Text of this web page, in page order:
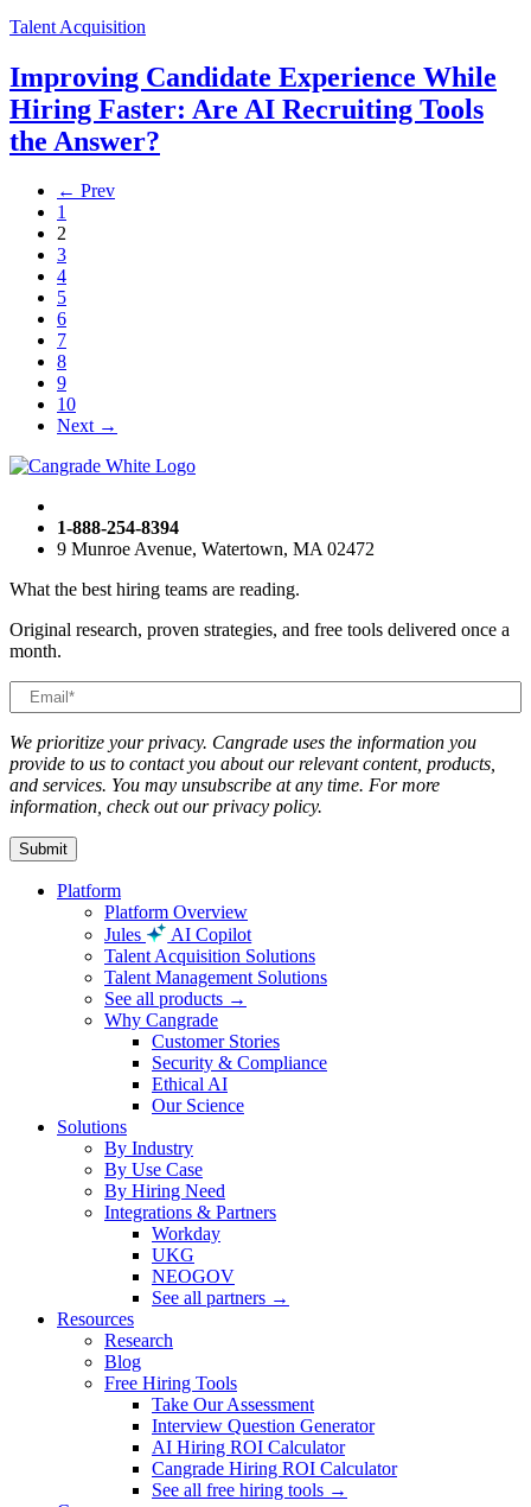
Talent Acquisition
Improving Candidate Experience While
Hiring Faster: Are AI Recruiting Tools
the Answer?
← Prev
1
2
3
4
5
6
7
8
9
10
Next →
1-888-254-8394
9 Munroe Avenue, Watertown, MA 02472
What the best hiring teams are reading.
Original research, proven strategies, and free tools delivered once a
month.
We prioritize your privacy. Cangrade uses the information you
provide to us to contact you about our relevant content, products,
and services. You may unsubscribe at any time. For more
information, check out our privacy policy.
Platform
Platform Overview
Jules
AI Copilot
Talent Acquisition Solutions
Talent Management Solutions
See all products →
Why Cangrade
Customer Stories
Security & Compliance
Ethical AI
Our Science
Solutions
By Industry
By Use Case
By Hiring Need
Integrations & Partners
Workday
UKG
NEOGOV
See all partners →
Resources
Research
Blog
Free Hiring Tools
Take Our Assessment
Interview Question Generator
AI Hiring ROI Calculator
Cangrade Hiring ROI Calculator
See all free hiring tools →